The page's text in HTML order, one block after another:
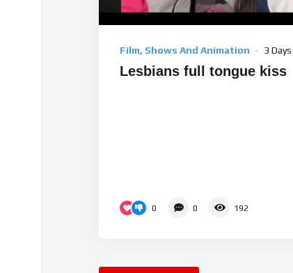
Film, Shows And Animation 3
Lesbians full tongue kiss
0 0 192